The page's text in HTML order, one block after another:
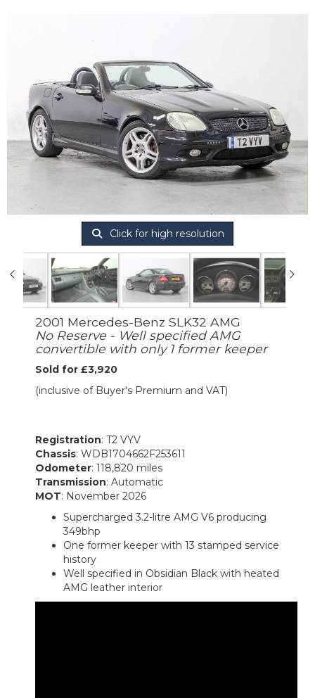
Click for high resolution
2001 Mercedes-Benz SLK32 AMG
No Reserve - Well specified AMG
convertible with only 1 former keeper
Sold for £3,920
(inclusive of Buyer's Premium and VAT)
Registration: T2 VYV
Chassis: WDB1704662F253611
Odometer: 118,820 miles
Transmission: Automatic
MOT: November 2026
Supercharged 3.2-litre AMG V6 producing
349bhp
One former keeper with 13 stamped service
history
Well specified in Obsidian Black with heated
AMG leather interior